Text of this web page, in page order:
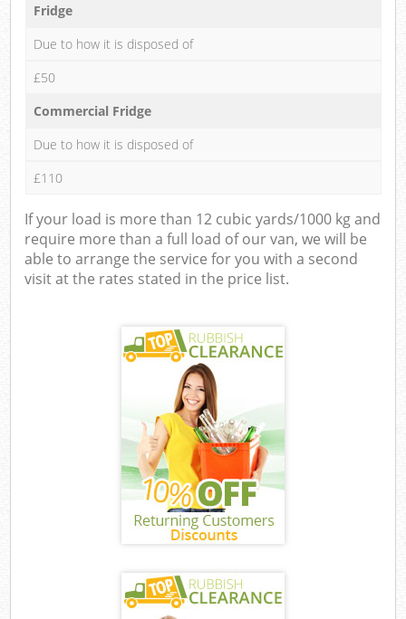
Fridge
Due to how it is disposed of
£50
Commercial Fridge
Due to how it is disposed of
£110
If your load is more than 12 cubic yards/1000 kg and
require more than a full load of our van, we will be
able to arrange the service for you with a second
visit at the rates stated in the price list.